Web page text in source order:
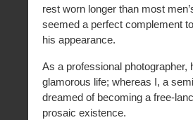
rest worn longer than most
seemed a perfect complement
his appearance.
As a professional
glamorous life; whereas I, a
dreamed of becoming a free-
prosaic existence.